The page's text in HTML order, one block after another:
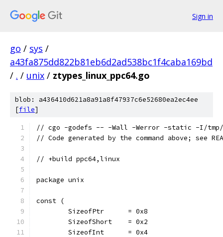
Sign in
go / sys /
a43fa875dd822b81eb6d2ad538bc1f4caba169bd
/ . / unix / ztypes_linux_ppc64.go
blob: a436410d621a8a91a8f47937c6e52680ea2ec4ee
[file]
// cgo -godefs -- -Wall -Werror -static -I/tmp/
// Code generated by the command above; see
// +build ppc64,linux
package unix
const (
	SizeofPtr      = 0x8
	SizeofShort    = 0x2
	SizeofInt      = 0x4